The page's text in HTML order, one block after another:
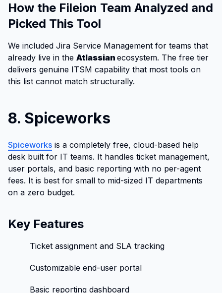
How the Fileion Team Analyzed and
Picked This Tool
We included Jira Service Management for teams that
already live in the Atlassian ecosystem. The free tier
delivers genuine ITSM capability that most tools on
this list cannot match structurally.
8. Spiceworks
Spiceworks is a completely free, cloud-based help
desk built for IT teams. It handles ticket management,
user portals, and basic reporting with no per-agent
fees. It is best for small to mid-sized IT departments
on a zero budget.
Key Features
Ticket assignment and SLA tracking
Customizable end-user portal
Basic reporting dashboard